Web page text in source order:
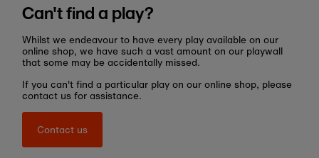
Can't find a play?
Whilst we endeavour to have every play available on our
online shop, we have such a vast amount on our playwall
that some may be accidentally missed.
If you can't find a particular play on our online shop, please
contact us for assistance.
Contact us